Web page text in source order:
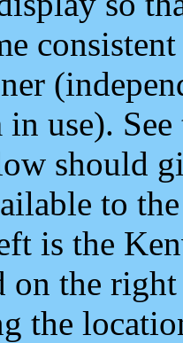
in use).
should
to
is the
on the
the